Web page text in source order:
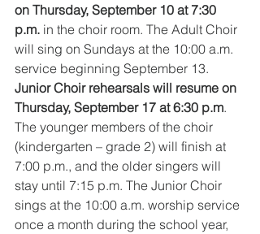
on Thursday, September 10 at 7:30
p.m. in the choir room. The Adult Choir
will sing on Sundays at the 10:00 a.m.
service beginning September 13.
Junior Choir rehearsals will resume on
Thursday, September 17 at 6:30 p.m.
The younger members of the choir
(kindergarten – grade 2) will finish at
7:00 p.m., and the older singers will
stay until 7:15 p.m. The Junior Choir
sings at the 10:00 a.m. worship service
once a month during the school year,